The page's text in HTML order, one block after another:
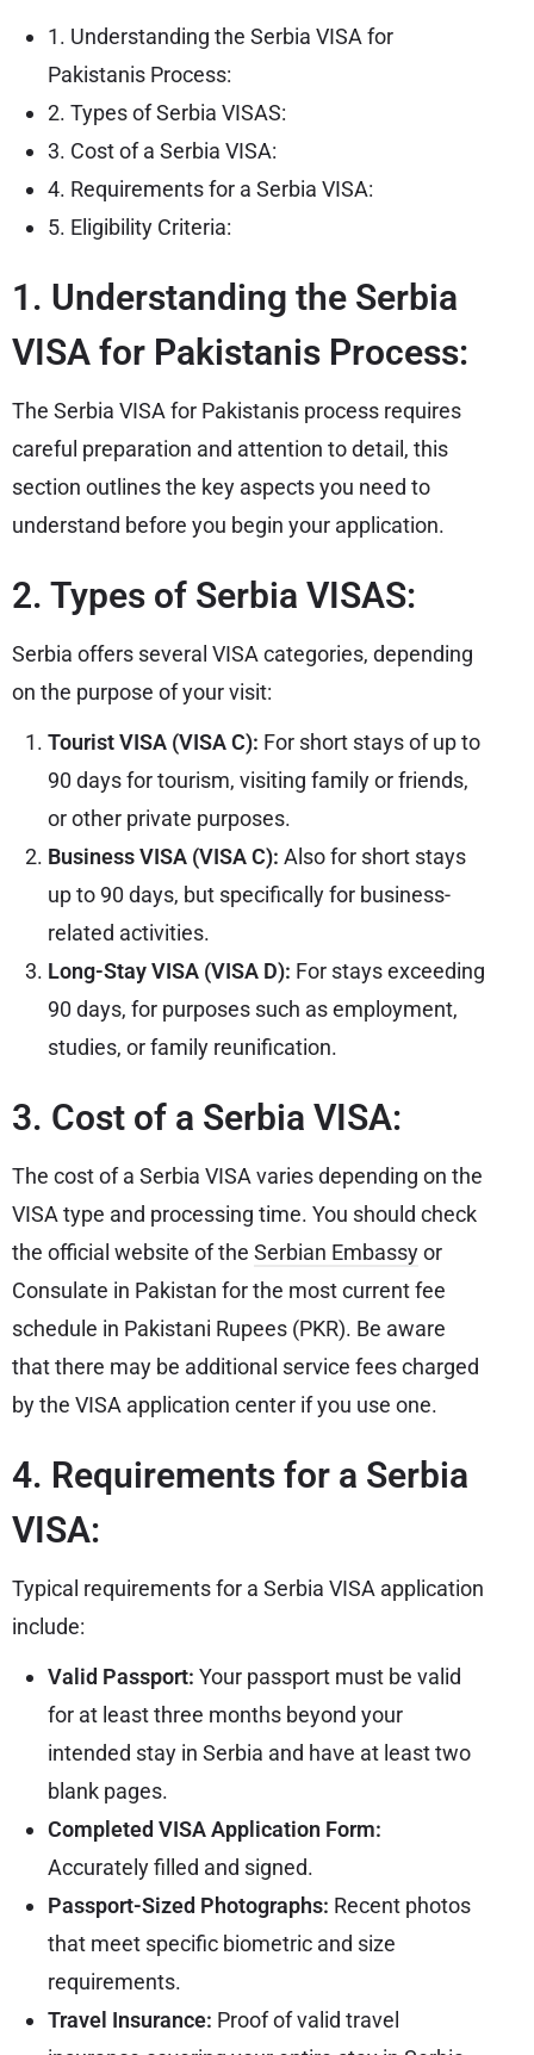
1. Understanding the Serbia VISA for
Pakistanis Process:
2. Types of Serbia VISAS:
3. Cost of a Serbia VISA:
4. Requirements for a Serbia VISA:
5. Eligibility Criteria:
1. Understanding the Serbia
VISA for Pakistanis Process:
The Serbia VISA for Pakistanis process requires
careful preparation and attention to detail, this
section outlines the key aspects you need to
understand before you begin your application.
2. Types of Serbia VISAS:
Serbia offers several VISA categories, depending
on the purpose of your visit:
Tourist VISA (VISA C): For short stays of up to
90 days for tourism, visiting family or friends,
or other private purposes.
Business VISA (VISA C): Also for short stays
up to 90 days, but specifically for business-
related activities.
Long-Stay VISA (VISA D): For stays exceeding
90 days, for purposes such as employment,
studies, or family reunification.
3. Cost of a Serbia VISA:
The cost of a Serbia VISA varies depending on the
VISA type and processing time. You should check
the official website of the Serbian Embassyor
Consulate in Pakistan for the most current fee
schedule in Pakistani Rupees (PKR). Be aware
that there may be additional service fees charged
by the VISA application center if you use one.
4. Requirements for a Serbia
VISA:
Typical requirements for a Serbia VISA application
include:
Valid Passport: Your passport must be valid
for at least three months beyond your
intended stay in Serbia and have at least two
blank pages.
Completed VISA Application Form:
Accurately filled and signed.
Passport-Sized Photographs: Recent photos
that meet specific biometric and size
requirements.
Travel Insurance: Proof of valid travel